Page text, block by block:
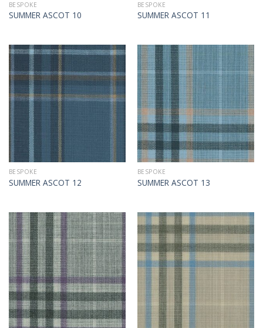
BESPOKE
SUMMER ASCOT 10
BESPOKE
SUMMER ASCOT 11
BESPOKE
SUMMER ASCOT 12
BESPOKE
SUMMER ASCOT 13